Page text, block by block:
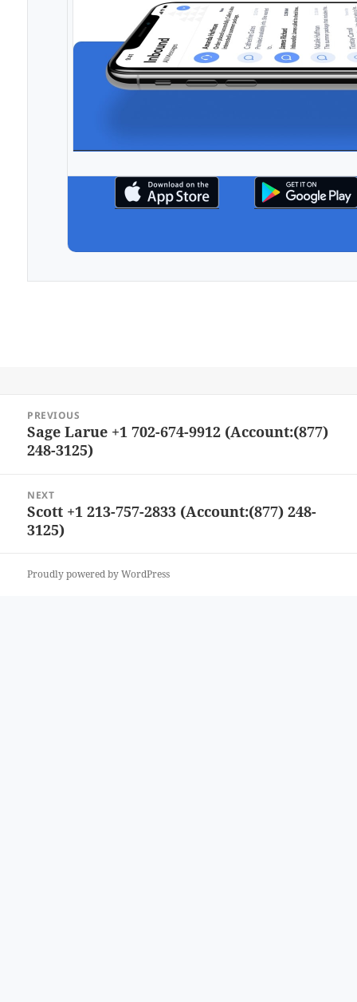
navigation
PREVIOUS
Previous
post:
Sage Larue +1 702-674-9912 (Account:(877)
248-3125)
NEXT
Next
post:
Scott +1 213-757-2833 (Account:(877) 248-
3125)
Proudly powered by WordPress